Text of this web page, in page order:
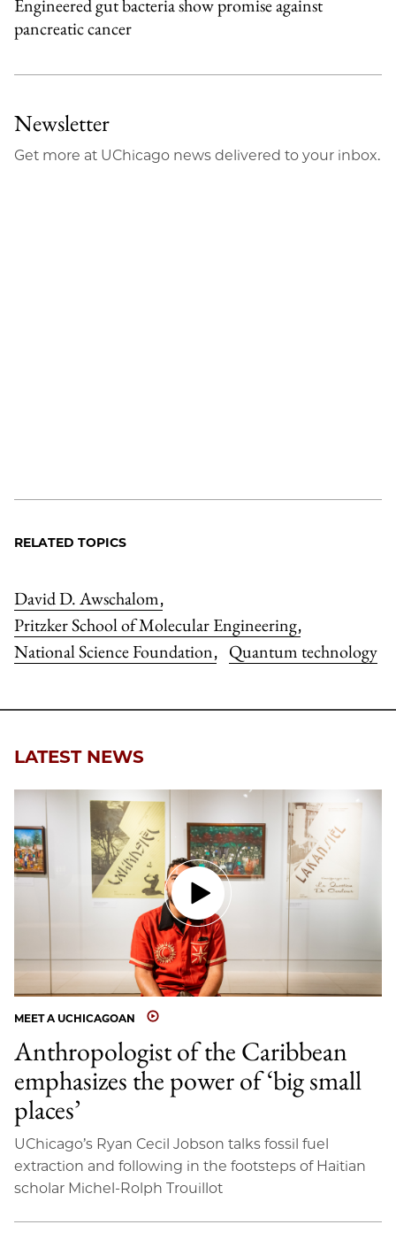
Engineered gut bacteria show promise against
pancreatic cancer
Newsletter
Get more at UChicago news delivered to your inbox.
RELATED TOPICS
David D. Awschalom,
Pritzker School of Molecular Engineering,
National Science Foundation, Quantum technology
LATEST NEWS
MEET A UCHICAGOAN
Anthropologist of the Caribbean
emphasizes the power of ‘big small
places’
UChicago’s Ryan Cecil Jobson talks fossil fuel
extraction and following in the footsteps of Haitian
scholar Michel-Rolph Trouillot